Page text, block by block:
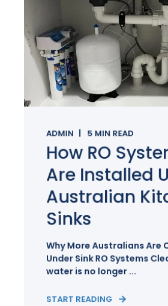
ADMIN 5 MIN READ
How RO
Are Installed
Australian
Sinks
Why More Australians Are
Under Sink RO Systems
water is no longer ...
START READING